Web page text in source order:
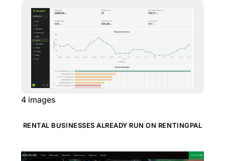
4 images
RENTAL BUSINESSES ALREADY RUN ON RENTINGPAL